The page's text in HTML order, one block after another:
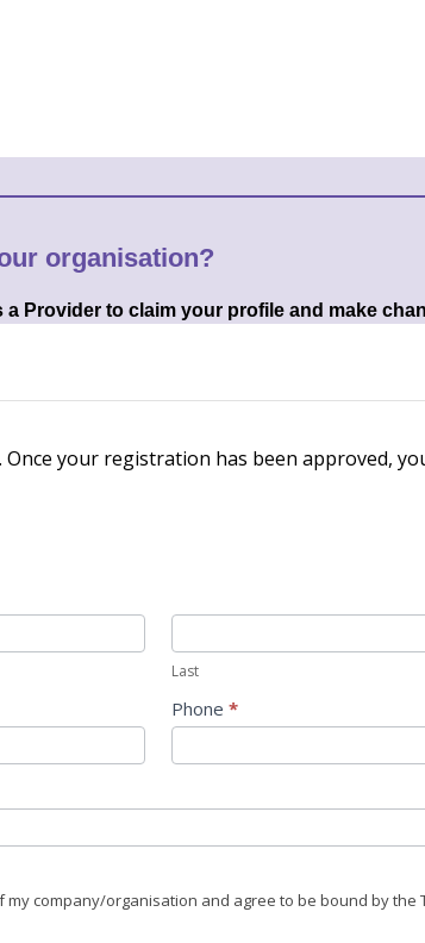
organisation?
a Provider to claim your profile and make
your registration has been approved,
Last
Phone *
company/organisation and agree to be bound by the